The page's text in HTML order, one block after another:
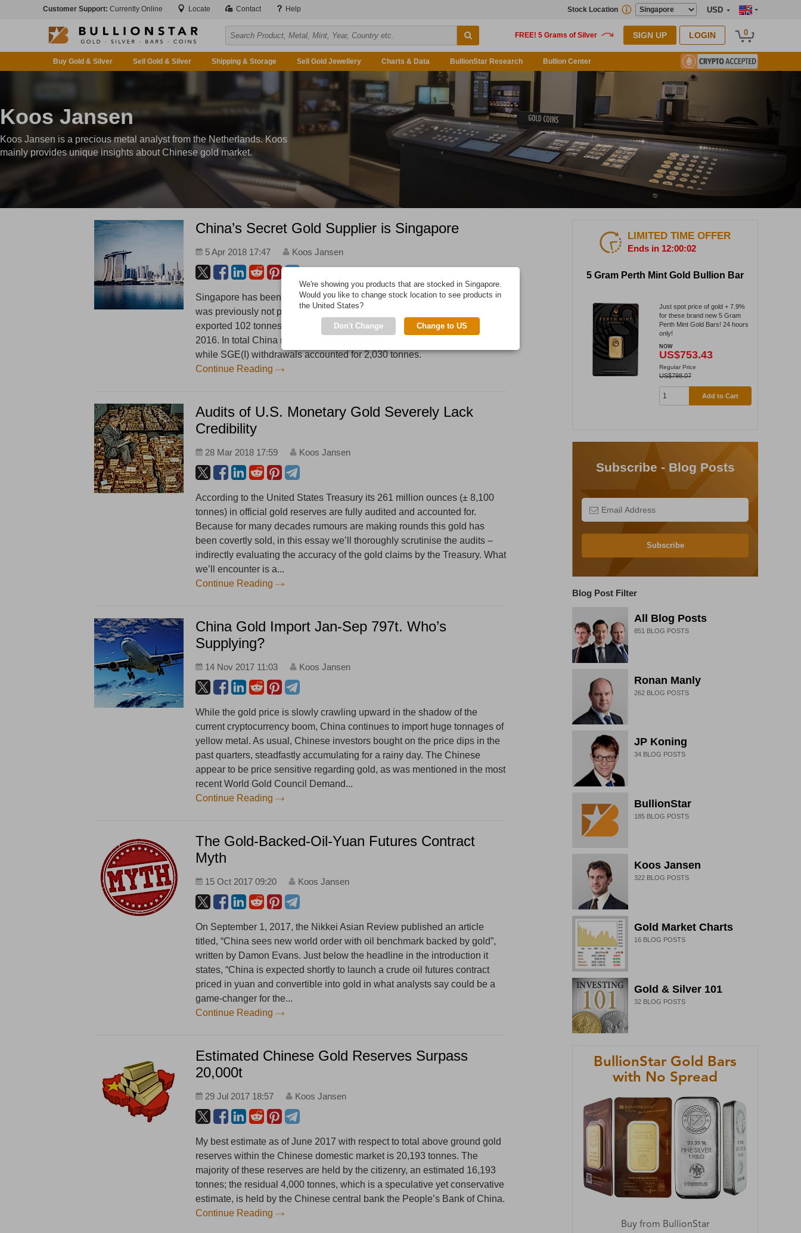
Customer Support: Currently Online Locate Contact Help USD
Stock Location
SIGN UP LOGIN 0
Buy Gold & Silver Sell Gold & Silver Shipping & Storage Sell Gold Jewellery Charts & Data BullionStar Research Bullion Center
Koos Jansen
Koos Jansen is a precious metal analyst from the Netherlands. Koos
mainly provides unique insights about Chinese gold market.
China’s Secret Gold Supplier is Singapore
5 Apr 2018 17:47 Koos Jansen
Singapore has been a major gold supplier to China since 2013, which
was previously not publicly known. According to Statlink, Singapore net
exported 102 tonnes to China in 2017, a record year and up 177 % from
2016. In total China net imported an estimated 1,082 tonnes in 2017,
while SGE(I) withdrawals accounted for 2,030 tonnes.
Continue Reading
Audits of U.S. Monetary Gold Severely Lack
Credibility
28 Mar 2018 17:59 Koos Jansen
According to the United States Treasury its 261 million ounces (± 8,100
tonnes) in official gold reserves are fully audited and accounted for.
Because for many decades rumours are making rounds this gold has
been covertly sold, in this essay we’ll thoroughly scrutinise the audits –
indirectly evaluating the accuracy of the gold claims by the Treasury. What
we’ll encounter is a...
Continue Reading
China Gold Import Jan-Sep 797t. Who’s
Supplying?
14 Nov 2017 11:03 Koos Jansen
While the gold price is slowly crawling upward in the shadow of the
current cryptocurrency boom, China continues to import huge tonnages of
yellow metal. As usual, Chinese investors bought on the price dips in the
past quarters, steadfastly accumulating for a rainy day. The Chinese
appear to be price sensitive regarding gold, as was mentioned in the most
recent World Gold Council Demand...
Continue Reading
The Gold-Backed-Oil-Yuan Futures Contract
Myth
15 Oct 2017 09:20 Koos Jansen
On September 1, 2017, the Nikkei Asian Review published an article
titled, “China sees new world order with oil benchmark backed by gold”,
written by Damon Evans. Just below the headline in the introduction it
states, “China is expected shortly to launch a crude oil futures contract
priced in yuan and convertible into gold in what analysts say could be a
game-changer for the...
Continue Reading
Estimated Chinese Gold Reserves Surpass
20,000t
29 Jul 2017 18:57 Koos Jansen
My best estimate as of June 2017 with respect to total above ground gold
reserves within the Chinese domestic market is 20,193 tonnes. The
majority of these reserves are held by the citizenry, an estimated 16,193
tonnes; the residual 4,000 tonnes, which is a speculative yet conservative
estimate, is held by the Chinese central bank the People’s Bank of China.
Continue Reading
LIMITED TIME OFFER
Ends in 12:00:00
5 Gram Perth Mint Gold Bullion Bar
Just spot price of gold + 7.9%
for these brand new 5 Gram
Perth Mint Gold Bars! 24 hours
only!
NOW
US$753.43
Regular Price
US$798.07
Add to Cart
Subscribe - Blog Posts
Subscribe
Blog Post Filter
All Blog Posts
851 BLOG POSTS
Ronan Manly
262BLOG POSTS
JP Koning
34BLOG POSTS
BullionStar
185BLOG POSTS
Koos Jansen
322BLOG POSTS
Gold Market Charts
16BLOG POSTS
Gold & Silver 101
32BLOG POSTS
BullionStar Gold Bars
with No Spread
Buy from BullionStar
We're showing you products that are stocked in Singapore.
Would you like to change stock location to see products in
the United States?
Don't Change Change to US